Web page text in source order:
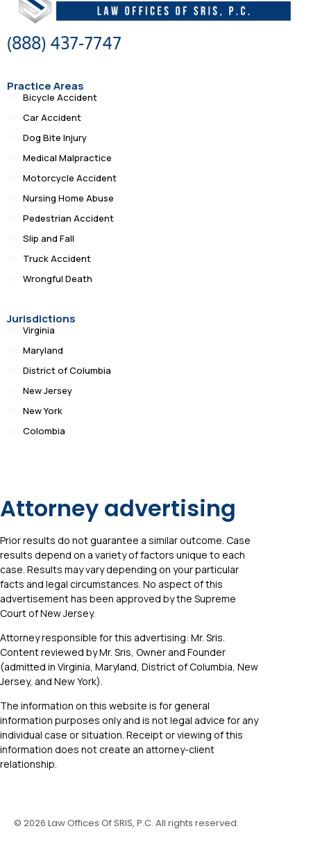
(888) 437-7747
Practice Areas
Bicycle Accident
Car Accident
Dog Bite Injury
Medical Malpractice
Motorcycle Accident
Nursing Home Abuse
Pedestrian Accident
Slip and Fall
Truck Accident
Wrongful Death
Jurisdictions
Virginia
Maryland
District of Columbia
New Jersey
New York
Colombia
Attorney advertising
Prior results do not guarantee a similar outcome. Case
results depend on a variety of factors unique to each
case. Results may vary depending on your particular
facts and legal circumstances. No aspect of this
advertisement has been approved by the Supreme
Court of New Jersey.
Attorney responsible for this advertising: Mr. Sris.
Content reviewed by Mr. Sris, Owner and Founder
(admitted in Virginia, Maryland, District of Columbia, New
Jersey, and New York).
The information on this website is for general
information purposes only and is not legal advice for any
individual case or situation. Receipt or viewing of this
information does not create an attorney-client
relationship.
© 2026 Law Offices Of SRIS, P.C. All rights reserved.